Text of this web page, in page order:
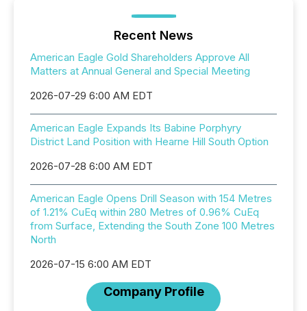
Recent News
American Eagle Gold Shareholders Approve All
Matters at Annual General and Special Meeting
2026-07-29 6:00 AM EDT
American Eagle Expands Its Babine Porphyry
District Land Position with Hearne Hill South Option
2026-07-28 6:00 AM EDT
American Eagle Opens Drill Season with 154 Metres
of 1.21% CuEq within 280 Metres of 0.96% CuEq
from Surface, Extending the South Zone 100 Metres
North
2026-07-15 6:00 AM EDT
Company Profile